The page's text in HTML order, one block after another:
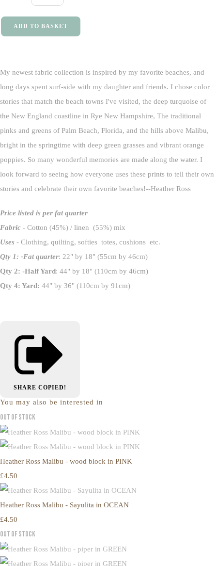
ADD TO BASKET
My newest fabric collection is inspired by my favorite beaches, and
long days spent surf-side with my daughter and friends. I chose color
stories that match the beach towns I've visited, the deep turquoise of
the New England coastline in Rye New Hampshire, The traditional
pinks and greens of Palm Beach, Florida, and the hills above Malibu,
bright in the springtime with deep green grasses and vibrant orange
poppies. So many wonderful memories are made along the water. I
look forward to seeing how everyone uses these prints to tell their own
stories and celebrate their own favorite beaches!--Heather Ross
Price listed is per fat quarter
Fabric - Cotton (45%) / linen (55%) mix
Uses - Clothing, quilting, softies totes, cushions etc.
Qty 1: -Fat quarter: 22" by 18" (55cm by 46cm)
Qty 2: -Half Yard: 44" by 18" (110cm by 46cm)
Qty 4: Yard: 44" by 36" (110cm by 91cm)
SHARE COPIED!
You may also be interested in
Out of Stock
Heather Ross Malibu - wood block in PINK
£4.50
Heather Ross Malibu - Sayulita in OCEAN
£4.50
Out of Stock